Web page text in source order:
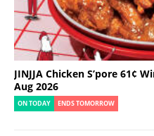
JINJJA Chicken S’pore 61¢
Aug 2026
ON TODAY ENDS TOMORROW